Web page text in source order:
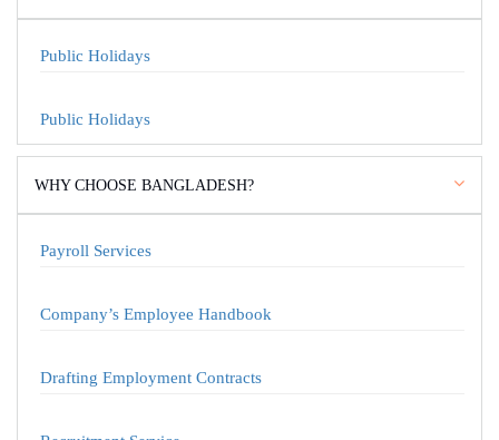
Public Holidays
Public Holidays
WHY CHOOSE BANGLADESH?
Payroll Services
Company’s Employee Handbook
Drafting Employment Contracts